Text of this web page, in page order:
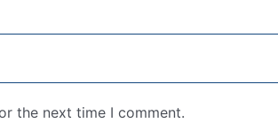
the next time I comment.